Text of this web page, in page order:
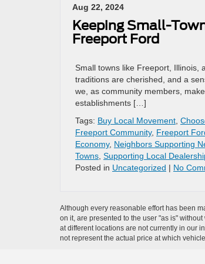
Aug 22, 2024
Keeping Small-
Freeport Ford
Small towns like Freeport, Illinois,
traditions are cherished, and a
we, as community members,
establishments […]
Tags: Buy Local Movement
Freeport Community, Freeport
Economy, Neighbors Supporting
Towns Supporting Local
Posted in Uncategorized | No
Although every reasonable effort has been
on it, are presented to the user "as is"
at different locations are not currently in our
not represent the actual price at which